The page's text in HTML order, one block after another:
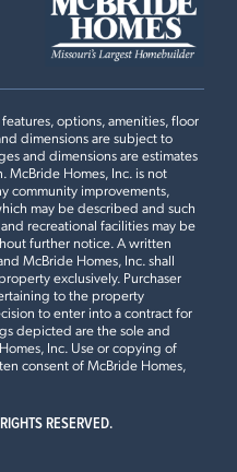
options, amenities, floor
dimensions are subject to
and dimensions are estimates
McBride Homes, Inc. is not
community improvements,
may be described and such
recreational facilities may be
further notice. A written
McBride Homes, Inc. shall
exclusively. Purchaser
to the property
to enter into a contract for
depicted are the sole and
Inc. Use or copying of
consent of McBride Homes,
RESERVED.